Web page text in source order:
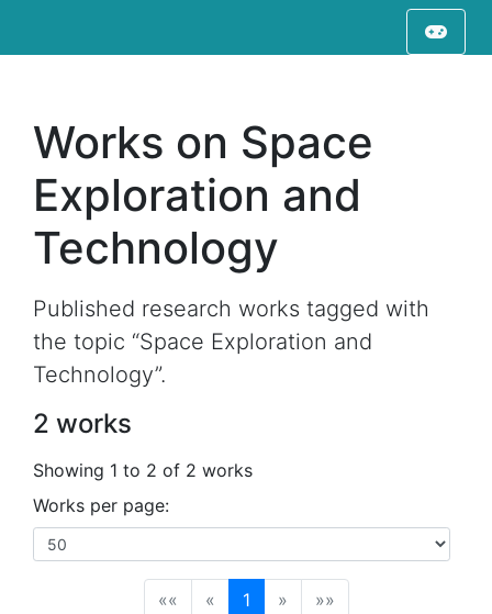
Works on Space
Exploration and
Technology
Published research works tagged with
the topic “Space Exploration and
Technology”.
2 works
Showing 1 to 2 of 2 works
Works per page:
«« « 1(current)
» »»